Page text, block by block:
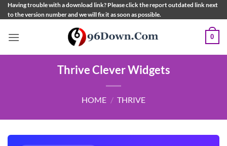
Skip
to
Having trouble with a download link? Please click the report outdated link next
to the version number and we will fix it as soon as possible.
0
Thrive Clever Widgets
HOME / THRIVE